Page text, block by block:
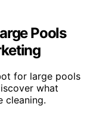
Pools
for large pools
what
cleaning.